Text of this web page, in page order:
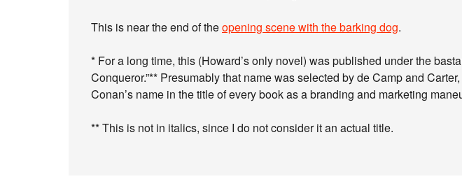
This is near the end of theopening scene with the barking dog.
* For a long time, this (Howard’s only novel) was published under the
Conqueror.”** Presumably that name was selected by de Camp and
Conan’s name in the title of every book as a branding and marketing
** This is not in italics, since I do not consider it an actual title.